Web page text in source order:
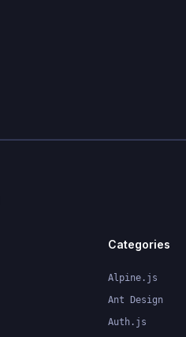
Categories
Alpine.js
Ant Design
Auth.js